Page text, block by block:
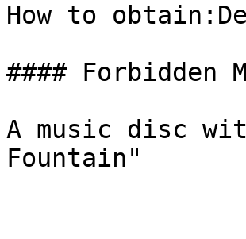
How to
#### Forbidden
A music disc